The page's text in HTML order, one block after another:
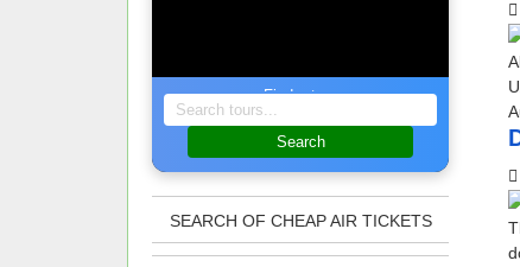
Find a tour
Search
SEARCH OF CHEAP AIR TICKETS